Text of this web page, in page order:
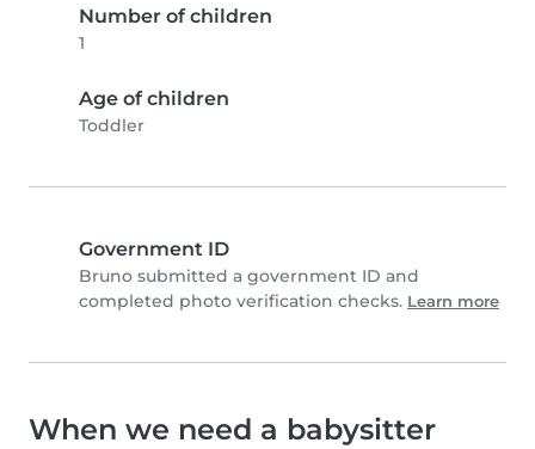
Number of children
1
Age of children
Toddler
Government ID
Bruno submitted a government ID and
completed photo verification checks. Learn more
When we need a babysitter